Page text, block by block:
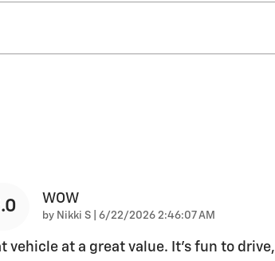
WOW
by Nikki S on
6/22/2026 2:46:07 AM
vehicle at a great value. It's fun to drive,